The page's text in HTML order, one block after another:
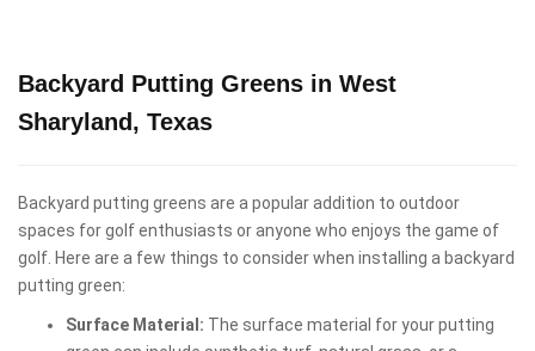
Backyard Putting Greens in West
Sharyland, Texas
Backyard putting greens are a popular addition to outdoor
spaces for golf enthusiasts or anyone who enjoys the game of
golf. Here are a few things to consider when installing a backyard
putting green:
Surface Material: The surface material for your putting